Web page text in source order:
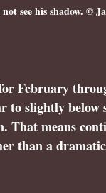
see his shadow. ©
February
to slightly below
That means
than a